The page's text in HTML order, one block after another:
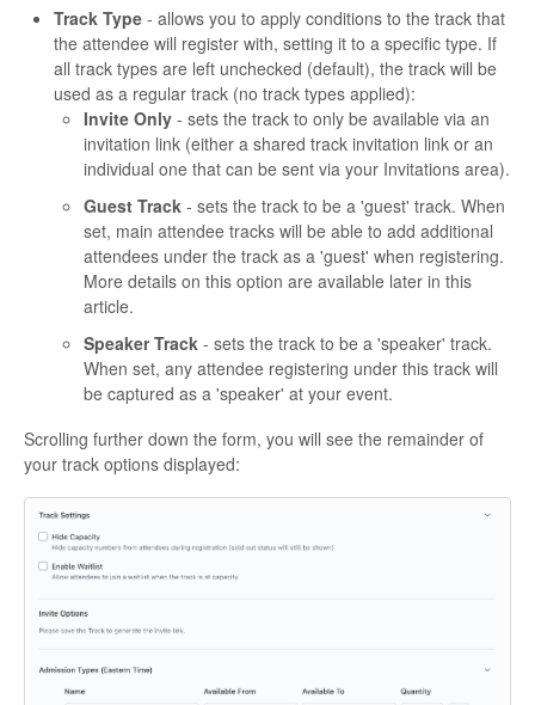
Track Type - allows you to apply conditions to the track that
the attendee will register with, setting it to a specific type. If
all track types are left unchecked (default), the track will be
used as a regular track (no track types applied):
Invite Only - sets the track to only be available via an
invitation link (either a shared track invitation link or an
individual one that can be sent via your Invitations area).
Guest Track - sets the track to be a 'guest' track. When
set, main attendee tracks will be able to add additional
attendees under the track as a 'guest' when registering.
More details on this option are available later in this
article.
Speaker Track - sets the track to be a 'speaker' track.
When set, any attendee registering under this track will
be captured as a 'speaker' at your event.
Scrolling further down the form, you will see the remainder of
your track options displayed: